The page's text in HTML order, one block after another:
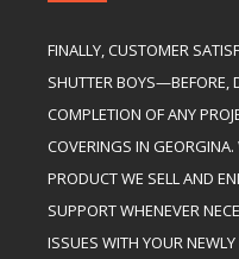
FINALLY, CUSTOMER
SHUTTER BOYS—BEFORE,
COMPLETION OF ANY
COVERINGS IN
PRODUCT WE SELL AND
SUPPORT WHENEVER
ISSUES WITH YOUR